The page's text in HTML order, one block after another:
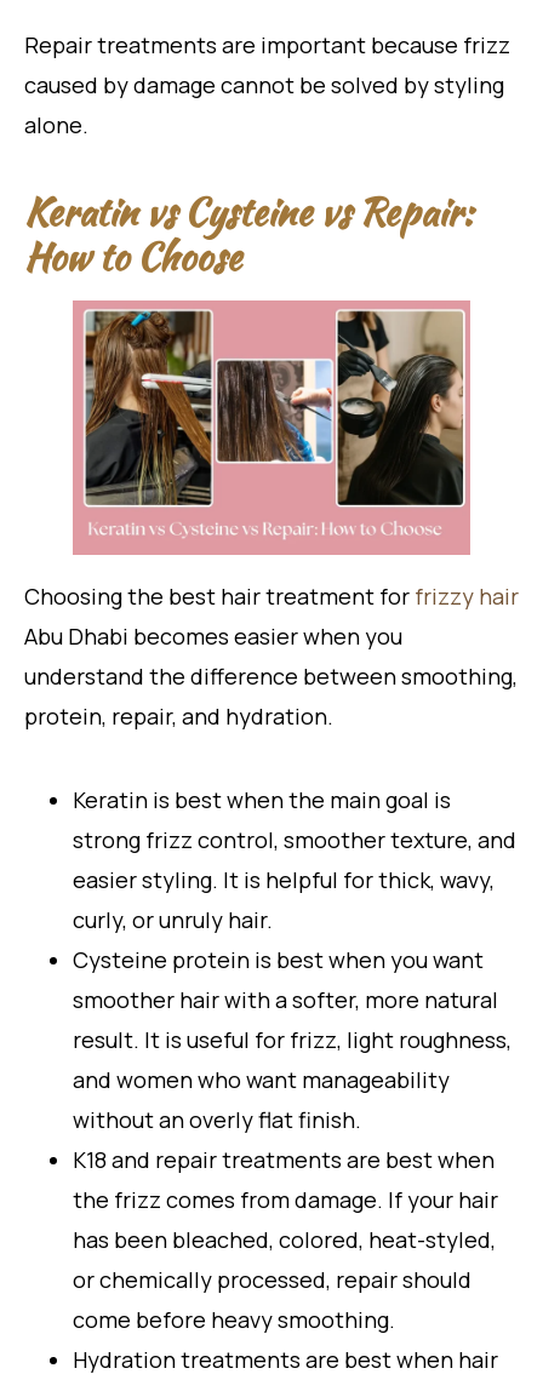
Repair treatments are important because frizz
caused by damage cannot be solved by styling
alone.
Keratin vs Cysteine vs Repair:
How to Choose
Choosing the best hair treatment for frizzy hair
Abu Dhabi becomes easier when you
understand the difference between smoothing,
protein, repair, and hydration.
Keratin is best when the main goal is
strong frizz control, smoother texture, and
easier styling. It is helpful for thick, wavy,
curly, or unruly hair.
Cysteine protein is best when you want
smoother hair with a softer, more natural
result. It is useful for frizz, light roughness,
and women who want manageability
without an overly flat finish.
K18 and repair treatments are best when
the frizz comes from damage. If your hair
has been bleached, colored, heat-styled,
or chemically processed, repair should
come before heavy smoothing.
Hydration treatments are best when hair